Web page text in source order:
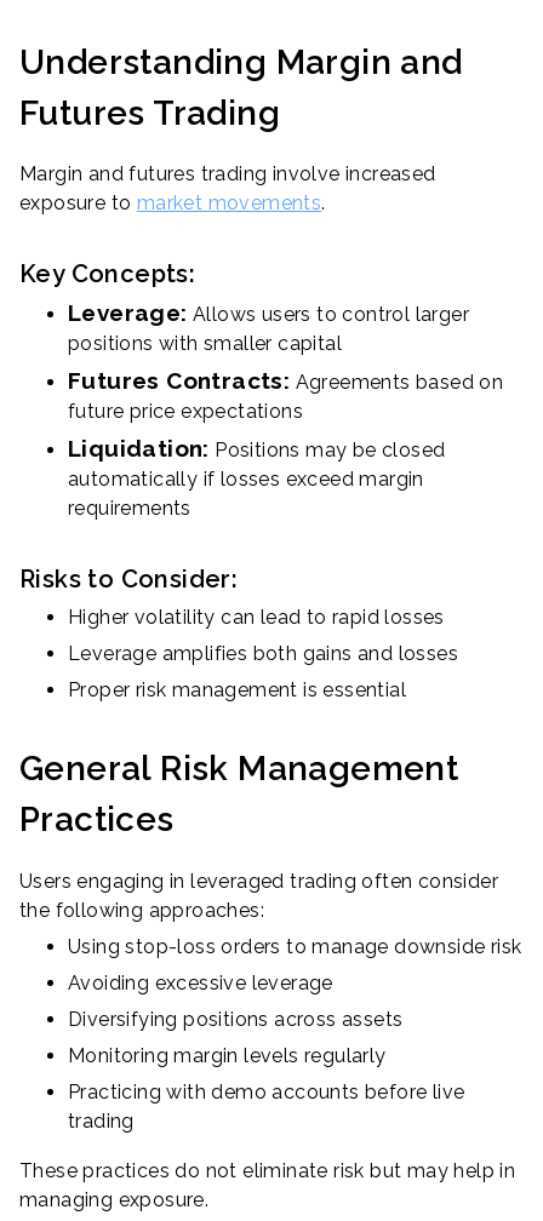
Understanding Margin and
Futures Trading
Margin and futures trading involve increased
exposure to market movements.
Key Concepts:
Leverage: Allows users to control larger
positions with smaller capital
Futures Contracts: Agreements based on
future price expectations
Liquidation: Positions may be closed
automatically if losses exceed margin
requirements
Risks to Consider:
Higher volatility can lead to rapid losses
Leverage amplifies both gains and losses
Proper risk management is essential
General Risk Management
Practices
Users engaging in leveraged trading often consider
the following approaches:
Using stop-loss orders to manage downside risk
Avoiding excessive leverage
Diversifying positions across assets
Monitoring margin levels regularly
Practicing with demo accounts before live
trading
These practices do not eliminate risk but may help in
managing exposure.